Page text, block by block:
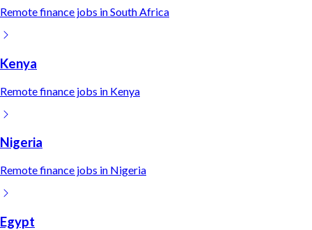
Remotefinance jobs inSouth Africa
Kenya
Remotefinance jobs in Kenya
Nigeria
Remotefinance jobs in Nigeria
Egypt